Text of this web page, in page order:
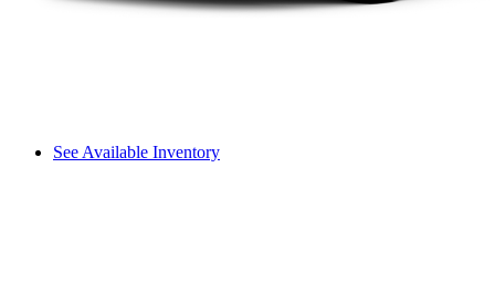
See Available Inventory